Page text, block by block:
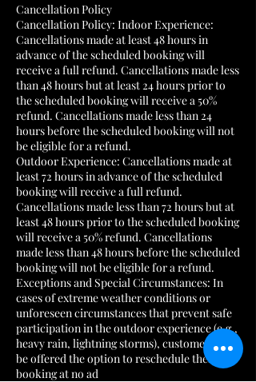
Cancellation Policy
Cancellation Policy: Indoor Experience:
Cancellations made at least 48 hours in
advance of the scheduled booking will
receive a full refund. Cancellations made less
than 48 hours but at least 24 hours prior to
the scheduled booking will receive a 50%
refund. Cancellations made less than 24
hours before the scheduled booking will not
be eligible for a refund.
Outdoor Experience: Cancellations made at
least 72 hours in advance of the scheduled
booking will receive a full refund.
Cancellations made less than 72 hours but at
least 48 hours prior to the scheduled booking
will receive a 50% refund. Cancellations
made less than 48 hours before the scheduled
booking will not be eligible for a refund.
Exceptions and Special Circumstances: In
cases of extreme weather conditions or
unforeseen circumstances that prevent safe
participation in the outdoor experience (e.g.,
heavy rain, lightning storms), customers will
be offered the option to reschedule their
booking at no ad